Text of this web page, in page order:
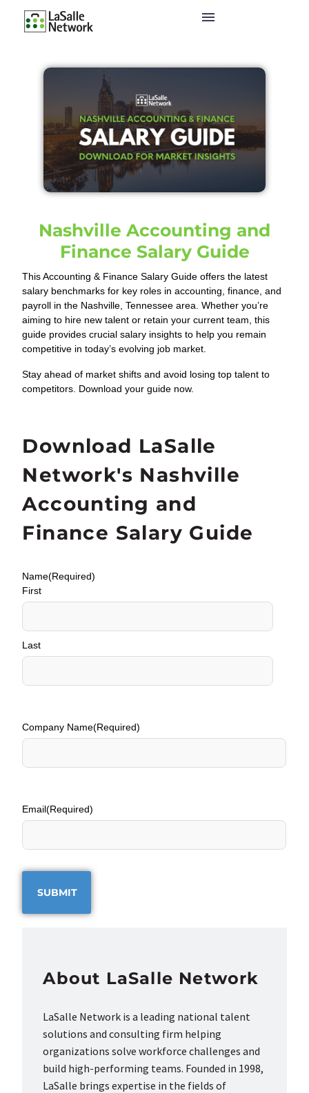
Nashville Accounting and
Finance Salary Guide
This Accounting & Finance Salary Guide offers the latest
salary benchmarks for key roles in accounting, finance, and
payroll in the Nashville, Tennessee area. Whether you’re
aiming to hire new talent or retain your current team, this
guide provides crucial salary insights to help you remain
competitive in today’s evolving job market.
Stay ahead of market shifts and avoid losing top talent to
competitors. Download your guide now.
Download LaSalle
Network's Nashville
Accounting and
Finance Salary Guide
Name(Required)
First
Last
Company Name(Required)
Email(Required)
About LaSalle Network
LaSalle Network is a leading national talent
solutions and consulting firm helping
organizations solve workforce challenges and
build high-performing teams. Founded in 1998,
LaSalle brings expertise in the fields of